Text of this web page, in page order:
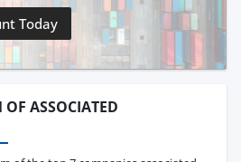
Today
ASSOCIATED